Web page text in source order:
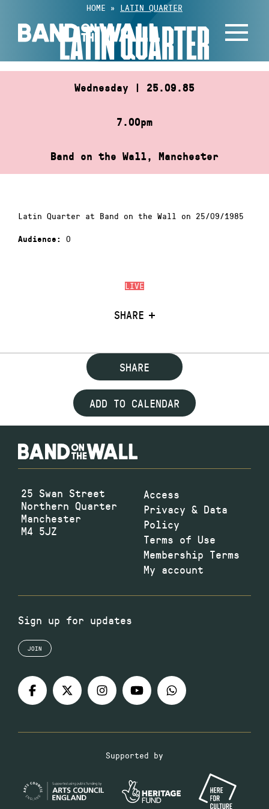
content
HOME » LATIN QUARTER
LATIN QUARTER
Wednesday | 25.09.85
7.00pm
Band on the Wall, Manchester
LIVE
SHARE
Latin Quarter at Band on the Wall on 25/09/1985
Audience: 0
SHARE
ADD TO CALENDAR
25 Swan Street
Northern Quarter
Manchester
M4 5JZ
Access
Privacy & Data
Policy
Terms of Use
Membership Terms
My account
Sign up for updates
JOIN
Supported by